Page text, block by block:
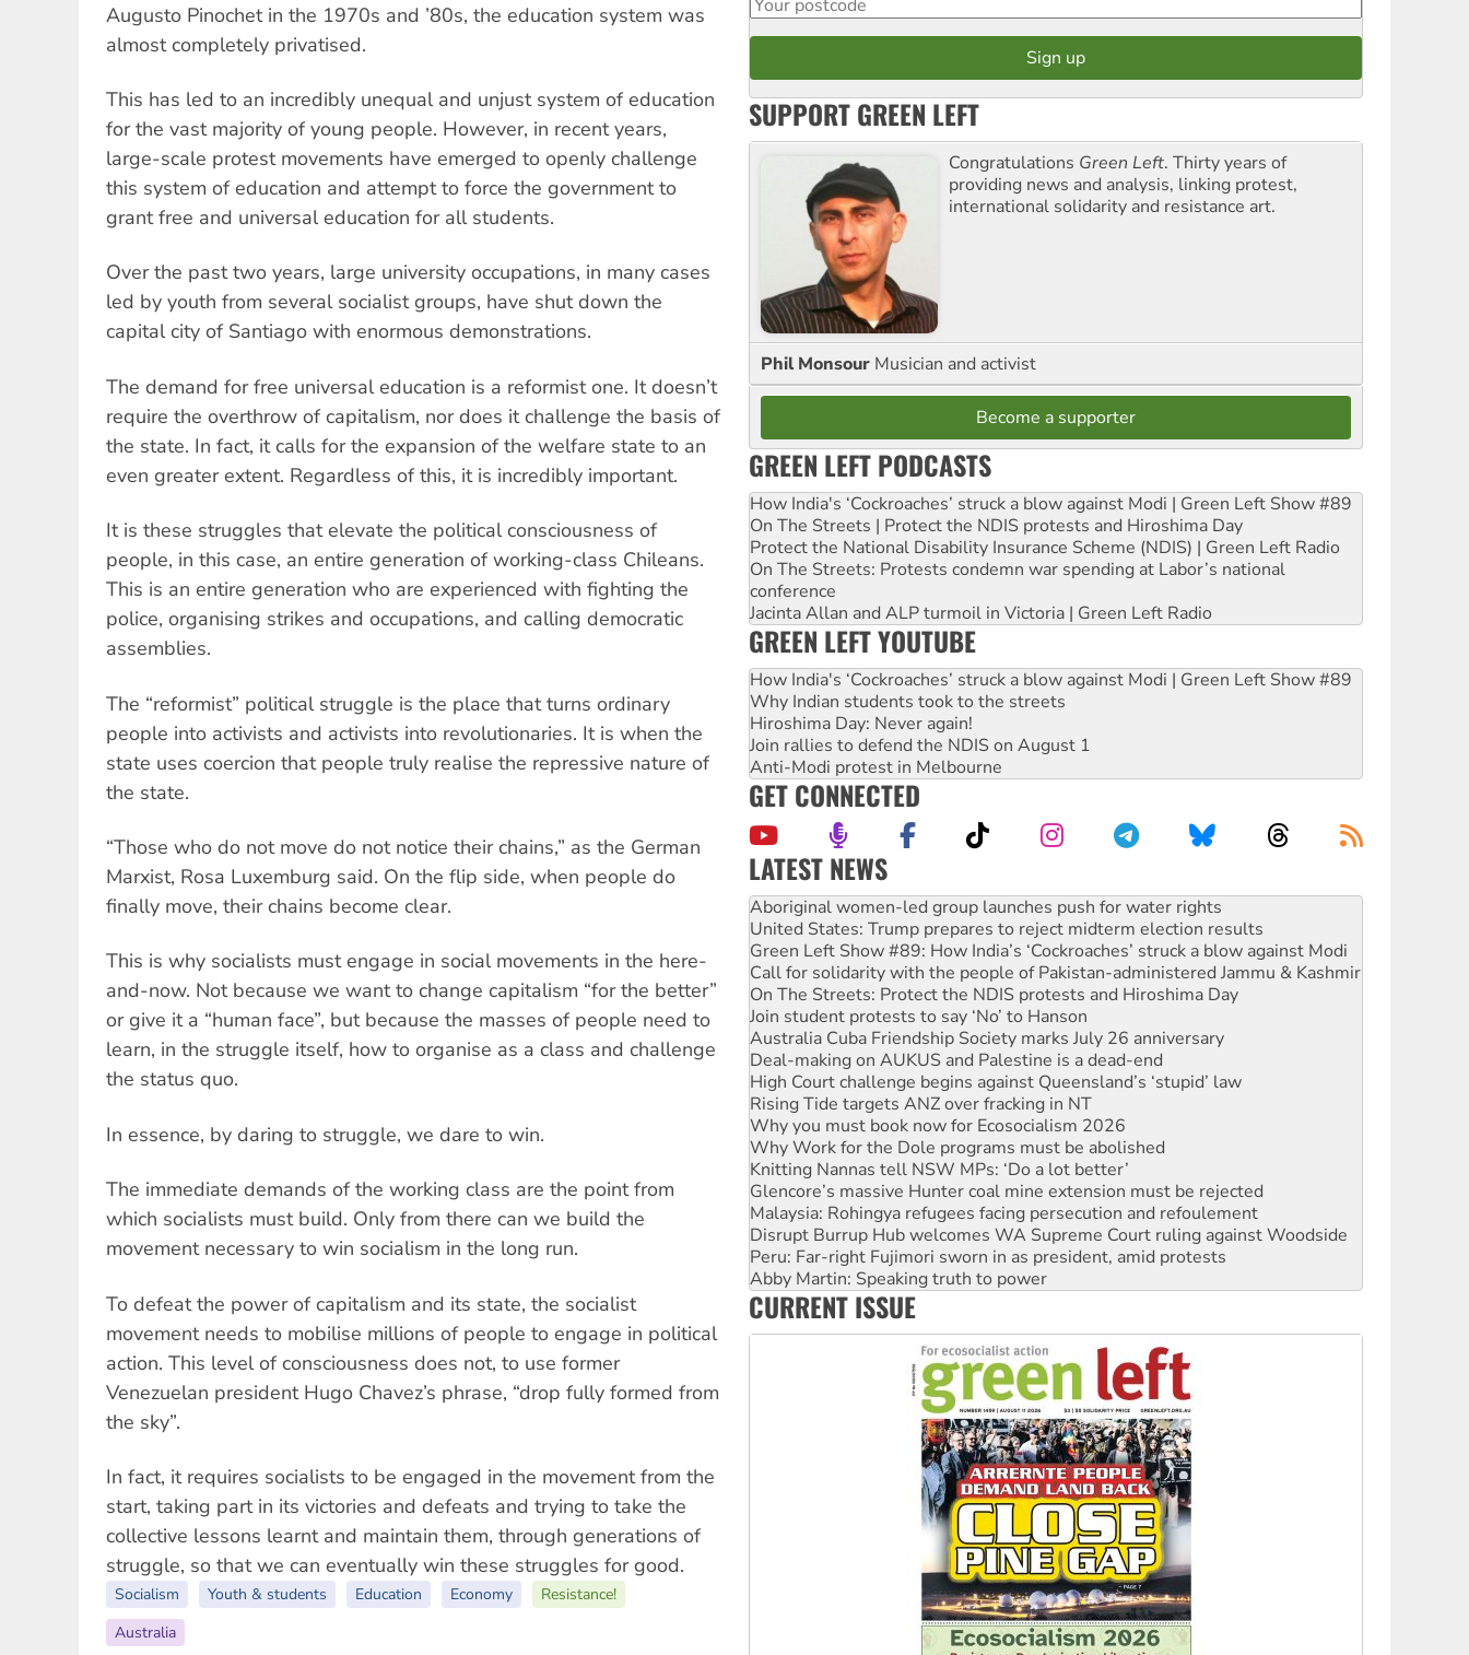
Augusto Pinochet in the 1970s and ’80s, the education system was
almost completely privatised.
This has led to an incredibly unequal and unjust system of education
for the vast majority of young people. However, in recent years,
large-scale protest movements have emerged to openly challenge
this system of education and attempt to force the government to
grant free and universal education for all students.
Over the past two years, large university occupations, in many cases
led by youth from several socialist groups, have shut down the
capital city of Santiago with enormous demonstrations.
The demand for free universal education is a reformist one. It doesn’t
require the overthrow of capitalism, nor does it challenge the basis of
the state. In fact, it calls for the expansion of the welfare state to an
even greater extent. Regardless of this, it is incredibly important.
It is these struggles that elevate the political consciousness of
people, in this case, an entire generation of working-class Chileans.
This is an entire generation who are experienced with fighting the
police, organising strikes and occupations, and calling democratic
assemblies.
The “reformist” political struggle is the place that turns ordinary
people into activists and activists into revolutionaries. It is when the
state uses coercion that people truly realise the repressive nature of
the state.
“Those who do not move do not notice their chains,” as the German
Marxist, Rosa Luxemburg said. On the flip side, when people do
finally move, their chains become clear.
This is why socialists must engage in social movements in the here-
and-now. Not because we want to change capitalism “for the better”
or give it a “human face”, but because the masses of people need to
learn, in the struggle itself, how to organise as a class and challenge
the status quo.
In essence, by daring to struggle, we dare to win.
The immediate demands of the working class are the point from
which socialists must build. Only from there can we build the
movement necessary to win socialism in the long run.
To defeat the power of capitalism and its state, the socialist
movement needs to mobilise millions of people to engage in political
action. This level of consciousness does not, to use former
Venezuelan president Hugo Chavez’s phrase, “drop fully formed from
the sky”.
In fact, it requires socialists to be engaged in the movement from the
start, taking part in its victories and defeats and trying to take the
collective lessons learnt and maintain them, through generations of
struggle, so that we can eventually win these struggles for good.
Socialism Youth & students Education Economy
Resistance!
Australia
SUPPORT GREEN LEFT
Congratulations Green Left. Thirty years of
providing news and analysis, linking protest,
international solidarity and resistance art.
Phil Monsour Musician and activist
Become a supporter
GREEN LEFT PODCASTS
How India's ‘Cockroaches’ struck a blow against Modi | Green Left Show #89
On The Streets | Protect the NDIS protests and Hiroshima Day
Protect the National Disability Insurance Scheme (NDIS) | Green Left Radio
On The Streets: Protests condemn war spending at Labor’s national
conference
Jacinta Allan and ALP turmoil in Victoria | Green Left Radio
GREEN LEFT YOUTUBE
How India's ‘Cockroaches’ struck a blow against Modi | Green Left Show #89
Why Indian students took to the streets
Hiroshima Day: Never again!
Join rallies to defend the NDIS on August 1
Anti-Modi protest in Melbourne
GET CONNECTED
LATEST NEWS
United States: Trump prepares to reject midterm election results
Green Left Show #89: How India’s ‘Cockroaches’ struck a blow against Modi
Call for solidarity with the people of Pakistan-administered Jammu & Kashmir
On The Streets: Protect the NDIS protests and Hiroshima Day
Join student protests to say ‘No’ to Hanson
Australia Cuba Friendship Society marks July 26 anniversary
Deal-making on AUKUS and Palestine is a dead-end
High Court challenge begins against Queensland’s ‘stupid’ law
Rising Tide targets ANZ over fracking in NT
Why you must book now for Ecosocialism 2026
Why Work for the Dole programs must be abolished
Knitting Nannas tell NSW MPs: ‘Do a lot better’
Glencore’s massive Hunter coal mine extension must be rejected
Malaysia: Rohingya refugees facing persecution and refoulement
Disrupt Burrup Hub welcomes WA Supreme Court ruling against Woodside
Peru: Far-right Fujimori sworn in as president, amid protests
Abby Martin: Speaking truth to power
‘Cockroach’ movement ready to reclaim India’s democracy
Ansell must improve its workplace standards
Aboriginal women-led group launches push for water rights
CURRENT ISSUE